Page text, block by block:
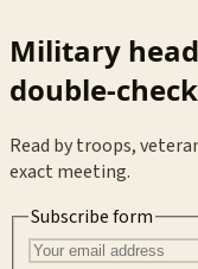
Military
double-
Read by troops,
exact meeting.
Subscribe form